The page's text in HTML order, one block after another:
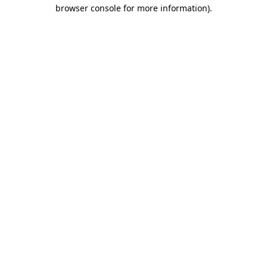
browser console for more information).